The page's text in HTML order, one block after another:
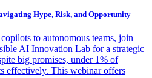
Hype, Risk, and Opportunity
to autonomous teams, join
AI Innovation Lab for a strategic
big promises, under 1% of
effectively. This webinar offers